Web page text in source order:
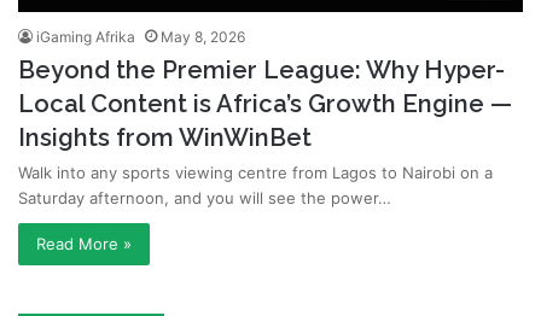
iGaming Afrika May 8, 2026
Beyond the Premier League: Why Hyper-
Local Content is Africa’s Growth Engine —
Insights from WinWinBet
Walk into any sports viewing centre from Lagos to Nairobi on a
Saturday afternoon, and you will see the power…
Read More »